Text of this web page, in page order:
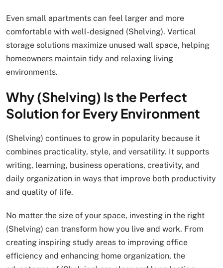
Even small apartments can feel larger and more
comfortable with well-designed (Shelving). Vertical
storage solutions maximize unused wall space, helping
homeowners maintain tidy and relaxing living
environments.
Why (Shelving) Is the Perfect
Solution for Every Environment
(Shelving) continues to grow in popularity because it
combines practicality, style, and versatility. It supports
writing, learning, business operations, creativity, and
daily organization in ways that improve both productivity
and quality of life.
No matter the size of your space, investing in the right
(Shelving) can transform how you live and work. From
creating inspiring study areas to improving office
efficiency and enhancing home organization, the